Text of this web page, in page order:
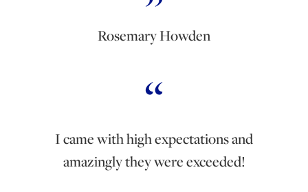
Rosemary Howden
I came with high expectations and
amazingly they were exceeded!